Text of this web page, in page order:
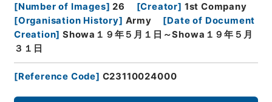
[Number of Images] 26 [Creator] 1st Company
[Organisation History] Army [Date of Document
Creation] Showa１９年５月１日～Showa１９年５月
３１日
[Reference Code] C23110024000